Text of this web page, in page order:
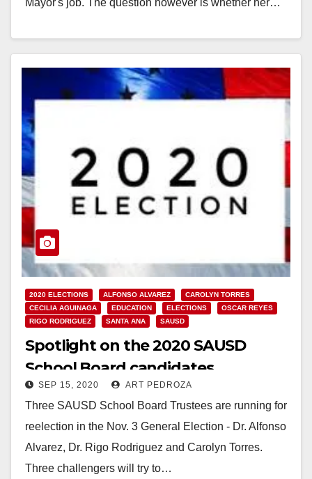
2020 ELECTIONS ALFONSO ALVAREZ
CAROLYN TORRES
CECILIA AGUINAGA
EDUCATION ELECTIONS
OSCAR REYES
RIGO RODRIGUEZ
SANTA ANA SAUSD
Spotlight on the 2020 SAUSD
School Board candidates
SEP 15, 2020 ART PEDROZA
Three SAUSD School Board Trustees are running for
reelection in the Nov. 3 General Election - Dr. Alfonso
Alvarez, Dr. Rigo Rodriguez and Carolyn Torres.
Three challengers will try to…